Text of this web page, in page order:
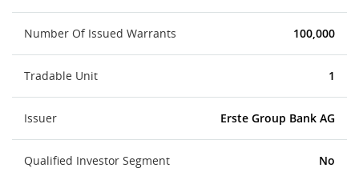
Number Of Issued Warrants 100,000
Tradable Unit 1
Issuer Erste Group Bank AG
Qualified Investor Segment No